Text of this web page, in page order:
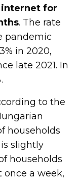
internet for
. The rate
pandemic
in 2020,
late 2021. In
to the
households
slightly
households
once a week,